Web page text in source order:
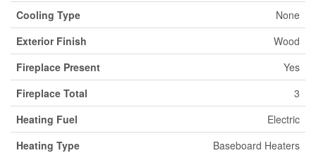
Cooling Type
None
Exterior Finish
Wood
Fireplace Present
Yes
Fireplace Total
3
Heating Fuel
Electric
Heating Type
Baseboard Heaters